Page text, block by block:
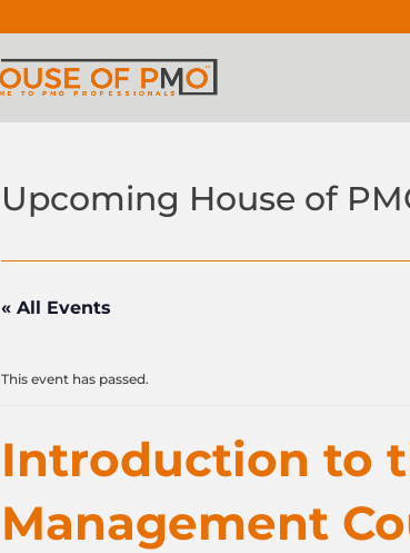
Upcoming House of
« All Events
This event has passed.
Introduction to
Management